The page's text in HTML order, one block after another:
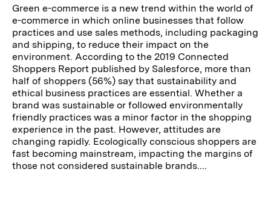
Green e-commerce is a new trend within the world of
e-commerce in which online businesses that follow
practices and use sales methods, including packaging
and shipping, to reduce their impact on the
environment. According to the 2019 Connected
Shoppers Report published by Salesforce, more than
half of shoppers (56%) say that sustainability and
ethical business practices are essential. Whether a
brand was sustainable or followed environmentally
friendly practices was a minor factor in the shopping
experience in the past. However, attitudes are
changing rapidly. Ecologically conscious shoppers are
fast becoming mainstream, impacting the margins of
those not considered sustainable brands....